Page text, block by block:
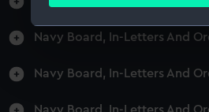
We use necessary cookies
improve it. We may also
Navy Board, In-Letters And
Navy Board, In-Letters And